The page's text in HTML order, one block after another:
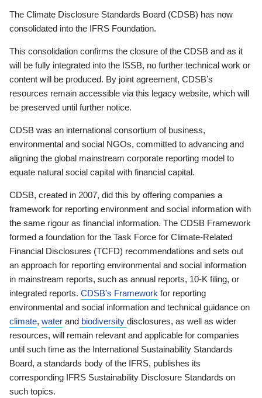
The Climate Disclosure Standards Board (CDSB) has now
consolidated into the IFRS Foundation.
This consolidation confirms the closure of the CDSB and as it
will be fully integrated into the ISSB, no further technical work or
content will be produced. By joint agreement, CDSB’s
resources remain accessible via this legacy website, which will
be preserved until further notice.
CDSB was an international consortium of business,
environmental and social NGOs, committed to advancing and
aligning the global mainstream corporate reporting model to
equate natural social capital with financial capital.
CDSB, created in 2007, did this by offering companies a
framework for reporting environment and social information with
the same rigour as financial information. The CDSB Framework
formed a foundation for the Task Force for Climate-Related
Financial Disclosures (TCFD) recommendations and sets out
an approach for reporting environmental and social information
in mainstream reports, such as annual reports, 10-K filing, or
integrated reports. CDSB’s Framework for reporting
environmental and social information and technical guidance on
climate, water and biodiversity disclosures, as well as wider
resources, will remain relevant and applicable for companies
until such time as the International Sustainability Standards
Board, a standards body of the IFRS, publishes its
corresponding IFRS Sustainability Disclosure Standards on
such topics.